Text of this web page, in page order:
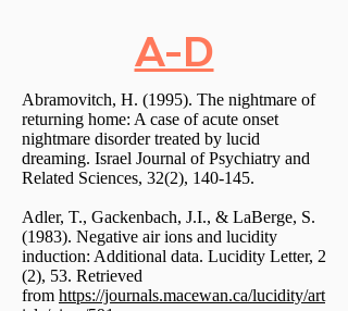
A-D
Abramovitch, H. (1995). The nightmare of
returning home: A case of acute onset
nightmare disorder treated by lucid
dreaming. Israel Journal of Psychiatry and
Related Sciences, 32(2), 140-145.
Adler, T., Gackenbach, J.I., & LaBerge, S.
(1983). Negative air ions and lucidity
induction: Additional data. Lucidity Letter, 2
(2), 53. Retrieved
from https://journals.macewan.ca/lucidity/art